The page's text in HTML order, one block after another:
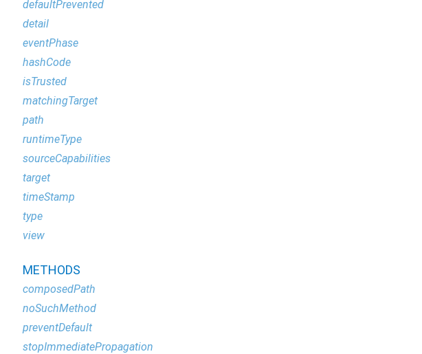
defaultPrevented
detail
eventPhase
hashCode
isTrusted
matchingTarget
path
runtimeType
sourceCapabilities
target
timeStamp
type
view
METHODS
composedPath
noSuchMethod
preventDefault
stopImmediatePropagation